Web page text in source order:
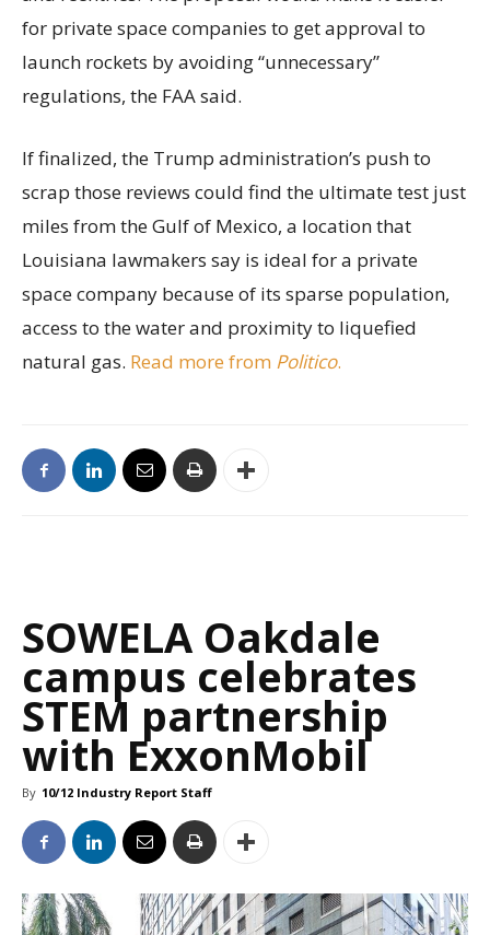
for private space companies to get approval to
launch rockets by avoiding “unnecessary”
regulations, the FAA said.
If finalized, the Trump administration’s push to
scrap those reviews could find the ultimate test just
miles from the Gulf of Mexico, a location that
Louisiana lawmakers say is ideal for a private
space company because of its sparse population,
access to the water and proximity to liquefied
natural gas. Read more from Politico.
SOWELA Oakdale
campus celebrates
STEM partnership
with ExxonMobil
By 10/12 Industry Report Staff